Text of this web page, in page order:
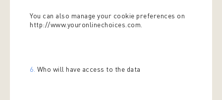
You can also manage your cookie preferences on
http://www.youronlinechoices.com.
6. Who will have access to the data